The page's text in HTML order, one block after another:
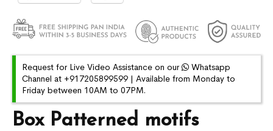
Box Patterned motifs
Request for Live Video Assistance on our
Whatsapp
Channel at +917205899599 | Available from Monday to
Friday between 10AM to 07PM.